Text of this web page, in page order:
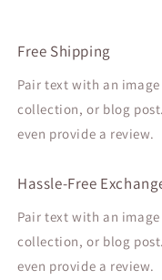
Free Shipping
Pair text with an
collection, or blog
even provide a review.
Hassle-Free
Pair text with an
collection, or blog
even provide a review.